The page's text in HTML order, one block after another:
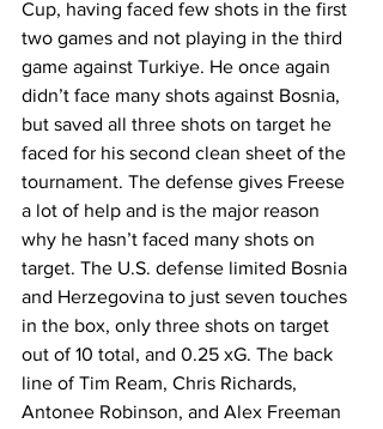
Cup, having faced few shots in the first
two games and not playing in the third
game against Turkiye. He once again
didn’t face many shots against Bosnia,
but saved all three shots on target he
faced for his second clean sheet of the
tournament. The defense gives Freese
a lot of help and is the major reason
why he hasn’t faced many shots on
target. The U.S. defense limited Bosnia
and Herzegovina to just seven touches
in the box, only three shots on target
out of 10 total, and 0.25 xG. The back
line of Tim Ream, Chris Richards,
Antonee Robinson, and Alex Freeman